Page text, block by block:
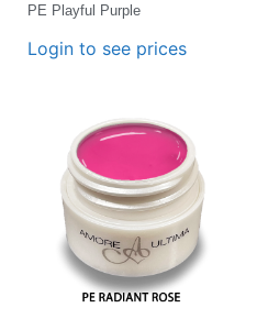
PE Playful Purple
Login to see prices